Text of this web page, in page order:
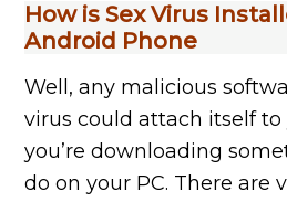
How is Sex Virus
Android Phone
Well, any malicious
virus could attach itself
you’re downloading
do on your PC. There are